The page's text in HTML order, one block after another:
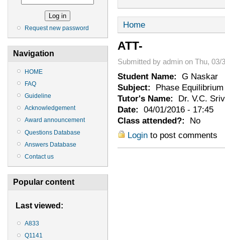
Request new password
Navigation
HOME
FAQ
Guideline
Acknowledgement
Award announcement
Questions Database
Answers Database
Contact us
Popular content
Last viewed:
A833
Q1141
Home
ATT-
Submitted by admin on Thu, 03/
Student Name: G Naskar
Subject:
Phase
Tutor's Name:
Dr. V.C.
Date: 04/01/2016 - 17:45
Class attended?:
No
Loginto post comments